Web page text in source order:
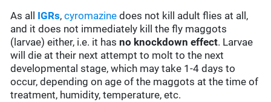
As all IGRs,cyromazine does not kill adult flies at all,
and it does not immediately kill the fly maggots
(larvae) either, i.e. it hasno knockdown effect. Larvae
will die at their next attempt to molt to the next
developmental stage, which may take 1-4 days to
occur, depending on age of the maggots at the time of
treatment, humidity, temperature, etc.